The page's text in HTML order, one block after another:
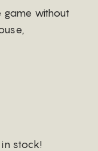
game without
in stock!